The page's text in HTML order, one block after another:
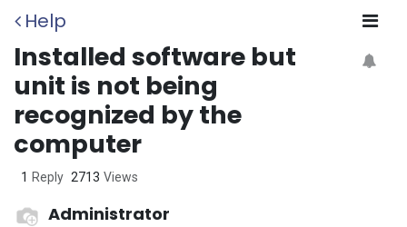
Help
Installed software but
unit is not being
recognized by the
computer
1 Reply 2713 Views
Administrator